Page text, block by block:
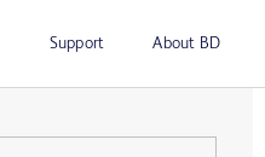
Support About BD